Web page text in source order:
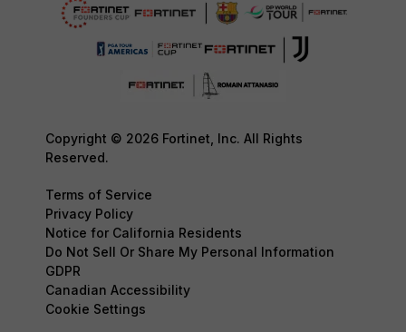
Copyright © 2026 Fortinet, Inc. All Rights
Reserved.
Terms of Service
Privacy Policy
Notice for California Residents
Do Not Sell Or Share My Personal Information
GDPR
Canadian Accessibility
Cookie Settings